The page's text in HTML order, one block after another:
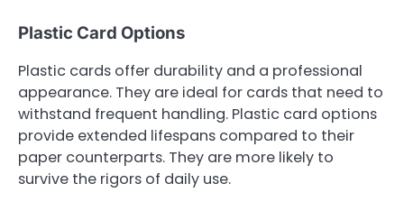
Plastic Card Options
Plastic cards offer durability and a professional
appearance. They are ideal for cards that need to
withstand frequent handling. Plastic card options
provide extended lifespans compared to their
paper counterparts. They are more likely to
survive the rigors of daily use.